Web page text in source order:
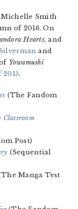
Michelle Smith
of 2016. On
Hearts, and
and
Yowamushi
2015.
(The Fandom
Classroom
Post)
(Sequential
Manga Test